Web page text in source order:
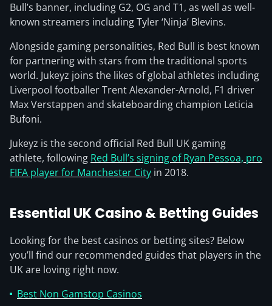
Bull’s banner, including G2, OG and T1, as well as well-
known streamers including Tyler ‘Ninja’ Blevins.
Alongside gaming personalities, Red Bull is best known
for partnering with stars from the traditional sports
world. Jukeyz joins the likes of global athletes including
Liverpool footballer Trent Alexander-Arnold, F1 driver
Max Verstappen and skateboarding champion Leticia
Bufoni.
Jukeyz is the second official Red Bull UK gaming
athlete, following Red Bull’s signing of Ryan Pessoa, pro
FIFA player for Manchester City in 2018.
Essential UK Casino & Betting Guides
Looking for the best casinos or betting sites? Below
you’ll find our recommended guides that players in the
UK are loving right now.
Best Non Gamstop Casinos